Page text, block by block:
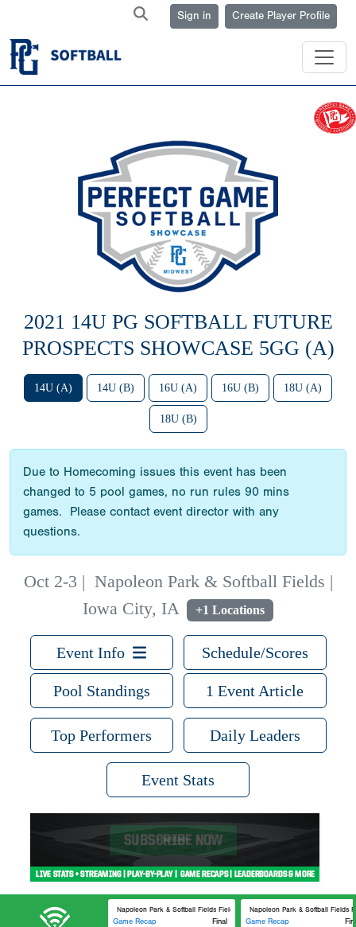
Sign in Create Player Profile
2021 14U PG SOFTBALL FUTURE
PROSPECTS SHOWCASE 5GG (A)
14U (A) 14U (B) 16U (A) 16U (B) 18U (A)
18U (B)
Due to Homecoming issues this event has been
changed to 5 pool games, no run rules 90 mins
games. Please contact event director with any
questions.
Oct 2-3 | Napoleon Park & Softball Fields |
Iowa City, IA
+1 Locations
Event Info Schedule/Scores
Pool Standings 1 Event Article
Top Performers Daily Leaders
Event Stats
Napoleon Park & Softball Fields Field #7
Game Recap
Final
Napoleon Park & Softball Fields
Game Recap